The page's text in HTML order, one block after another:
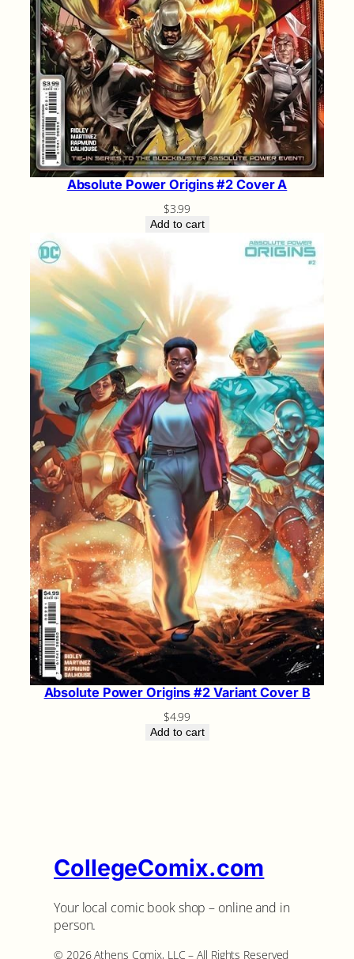
Absolute Power Origins #2 Cover A
$3.99
Add to cart
Absolute Power Origins #2 Variant Cover B
$4.99
Add to cart
CollegeComix.com
Your local comic book shop – online and in
person.
©️ 2026 Athens Comix, LLC – All Rights Reserved